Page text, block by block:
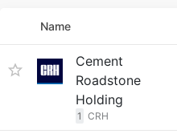
Name
Cement
Roadstone
Holding
1 CRH